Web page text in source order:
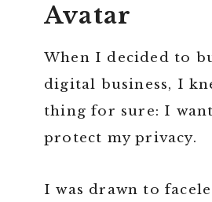
Avatar
When I decided to
digital business, I
thing for sure: I
protect my privacy.
I was drawn to